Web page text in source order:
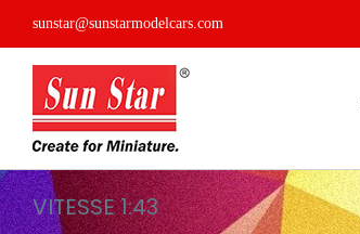
sunstar@sunstarmodelcars.com
VITESSE 1:43